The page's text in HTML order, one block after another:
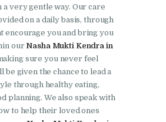
Kendra in
Kendra in
Kendra in
Kendra in
a very gentle way. Our care
on a daily basis, through
encourage you and bring you
our Nasha Mukti Kendra in
sure you never feel
be given the chance to lead a
through healthy eating,
planning. We also speak with
to help their loved ones